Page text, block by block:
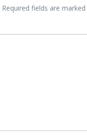
Required fields are